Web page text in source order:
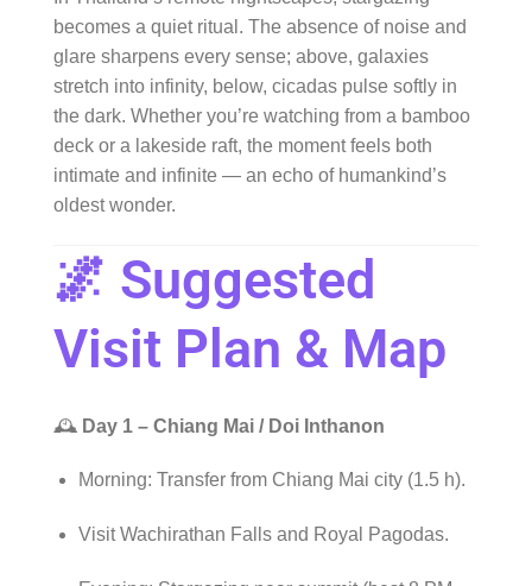
becomes a quiet ritual. The absence of noise and
glare sharpens every sense; above, galaxies
stretch into infinity, below, cicadas pulse softly in
the dark. Whether you’re watching from a bamboo
deck or a lakeside raft, the moment feels both
intimate and infinite — an echo of humankind’s
oldest wonder.
🌌 Suggested
Visit Plan & Map
🕰️ Day 1 – Chiang Mai / Doi Inthanon
Morning: Transfer from Chiang Mai city (1.5 h).
Visit Wachirathan Falls and Royal Pagodas.